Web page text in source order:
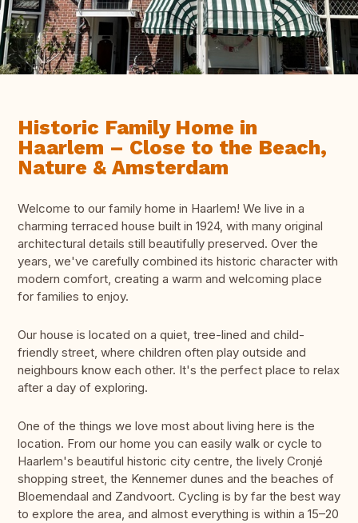
Historic Family Home in
Haarlem – Close to the Beach,
Nature & Amsterdam
Welcome to our family home in Haarlem! We live in a
charming terraced house built in 1924, with many original
architectural details still beautifully preserved. Over the
years, we've carefully combined its historic character with
modern comfort, creating a warm and welcoming place
for families to enjoy.
Our house is located on a quiet, tree-lined and child-
friendly street, where children often play outside and
neighbours know each other. It's the perfect place to relax
after a day of exploring.
One of the things we love most about living here is the
location. From our home you can easily walk or cycle to
Haarlem's beautiful historic city centre, the lively Cronjé
shopping street, the Kennemer dunes and the beaches of
Bloemendaal and Zandvoort. Cycling is by far the best way
to explore the area, and almost everything is within a 15–20